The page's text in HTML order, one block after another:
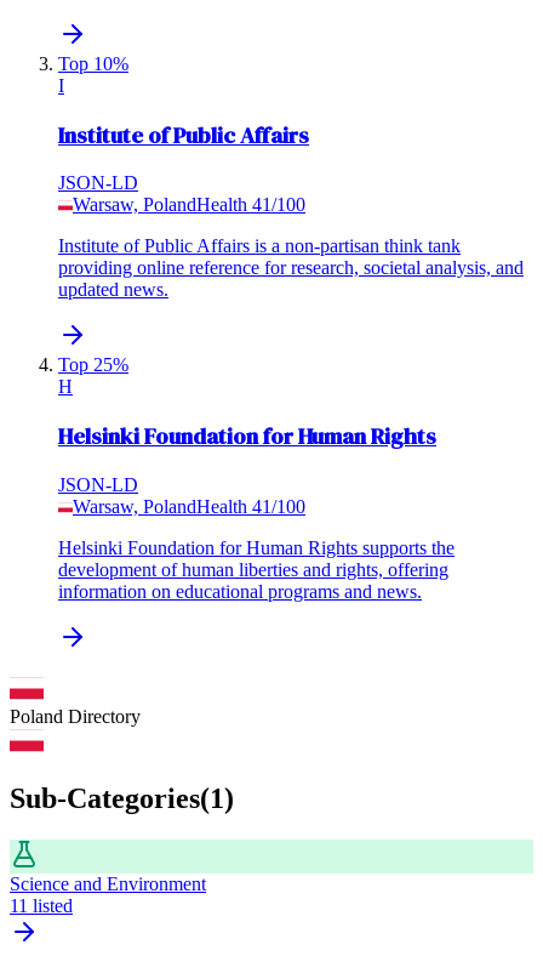
Top 10%
I
Institute of Public Affairs
JSON-LD
Warsaw, PolandHealth 41/100
Institute of Public Affairs is a non-partisan think tank
providing online reference for research, societal analysis, and
updated news.
Top 25%
H
Helsinki Foundation for Human Rights
JSON-LD
Warsaw, PolandHealth 41/100
Helsinki Foundation for Human Rights supports the
development of human liberties and rights, offering
information on educational programs and news.
Poland Directory
Sub-Categories(1)
Science and Environment
11 listed